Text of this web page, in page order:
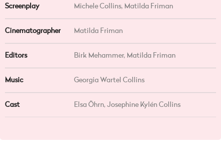
Screenplay Michele Collins, Matilda Friman
Cinematographer Matilda Friman
Editors Birk Mehammer, Matilda Friman
Music Georgia Wartel Collins
Cast Elsa Öhrn, Josephine Kylén Collins